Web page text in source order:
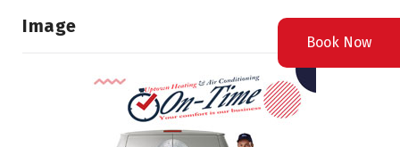
Image
Book Now